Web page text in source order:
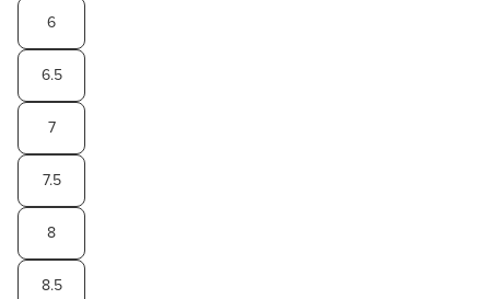
6
6.5
7
7.5
8
8.5